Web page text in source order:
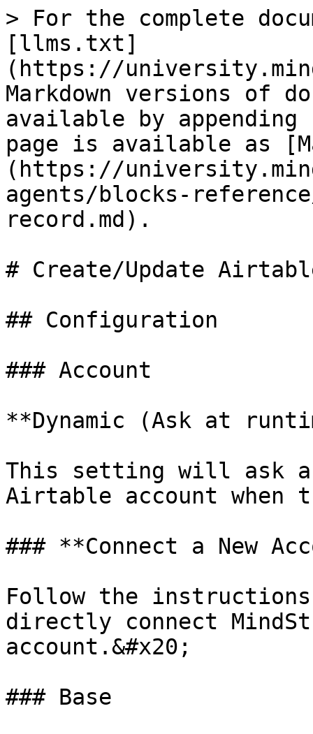
> For the complete
[llms.txt]
(https://
Markdown versions of
available by
page is available as
(https://
agents/blocks-
record.md).
# Create/Update
## Configuration
### Account
**Dynamic (Ask at
This setting will ask
Airtable account when
### **Connect a New
Follow the instructions
directly connect
account.&#x20;
### Base